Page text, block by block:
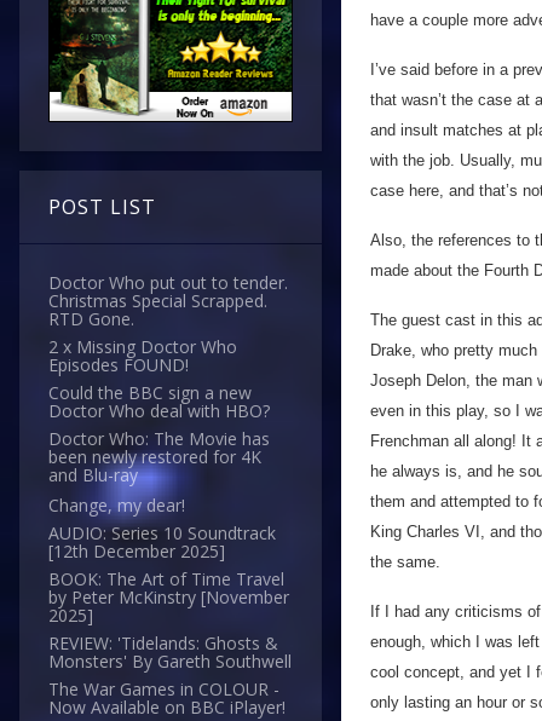
POST LIST
Doctor Who put out to tender.
Christmas Special Scrapped.
RTD Gone.
2 x Missing Doctor Who
Episodes FOUND!
Could the BBC sign a new
Doctor Who deal with HBO?
Doctor Who: The Movie has
been newly restored for 4K
and Blu-ray
Change, my dear!
AUDIO: Series 10 Soundtrack
[12th December 2025]
BOOK: The Art of Time Travel
by Peter McKinstry [November
2025]
REVIEW: 'Tidelands: Ghosts &
Monsters' By Gareth Southwell
The War Games in COLOUR -
Now Available on BBC iPlayer!
have a couple more
I’ve said before in a
that wasn’t the case at
and insult matches at
with the job. Usually,
case here, and that’s
Also, the references to
made about the Fourth
The guest cast in this
Drake, who pretty
Joseph Delon, the man
even in this play, so I
Frenchman all along! It
he always is, and he
them and attempted to
King Charles VI, and
the same.
If I had any criticisms of
enough, which I was
cool concept, and yet I
only lasting an hour or